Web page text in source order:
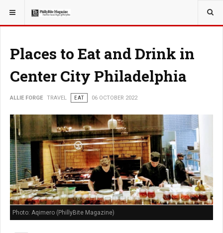
YOU ARE HERE: TRAVEL
Places to Eat and Drink in
Center City Philadelphia
ALLIE FORGE TRAVEL EAT 06 OCTOBER 2022
Photo: Aqimero (PhillyBite Magazine)